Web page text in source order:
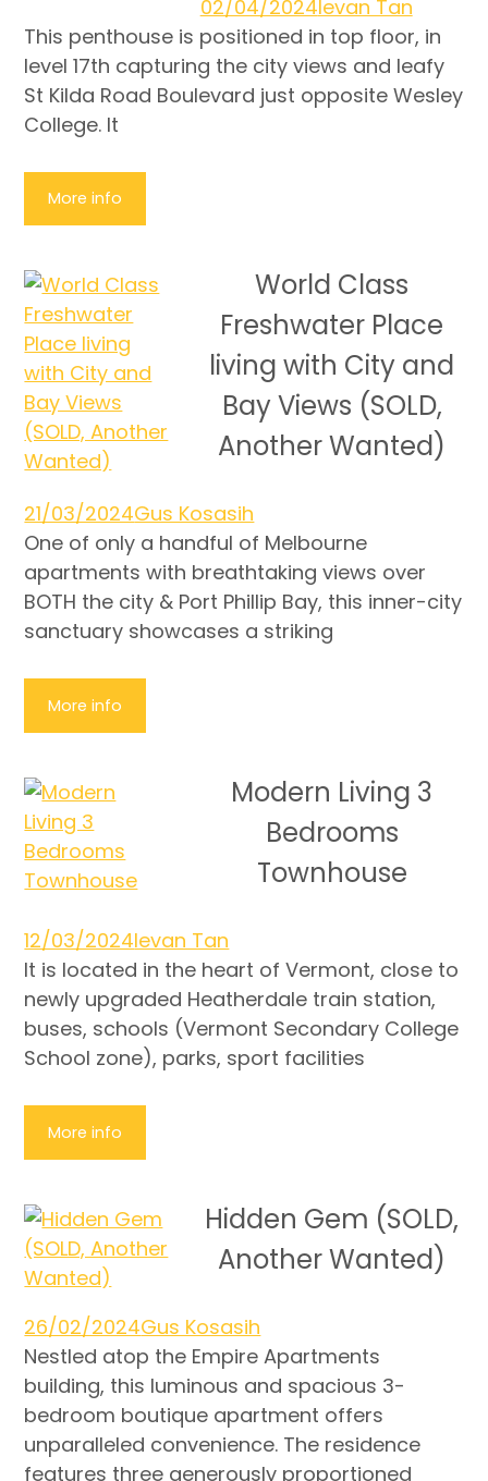
02/04/2024 Ievan Tan
This penthouse is positioned in top floor, in
level 17th capturing the city views and leafy
St Kilda Road Boulevard just opposite Wesley
College. It
More info
World Class
Freshwater Place
living with City and
Bay Views (SOLD,
Another Wanted)
21/03/2024Gus Kosasih
One of only a handful of Melbourne
apartments with breathtaking views over
BOTH the city & Port Phillip Bay, this inner-city
sanctuary showcases a striking
More info
Modern Living 3
Bedrooms
Townhouse
12/03/2024Ievan Tan
It is located in the heart of Vermont, close to
newly upgraded Heatherdale train station,
buses, schools (Vermont Secondary College
School zone), parks, sport facilities
More info
Hidden Gem (SOLD,
Another Wanted)
26/02/2024Gus Kosasih
Nestled atop the Empire Apartments
building, this luminous and spacious 3-
bedroom boutique apartment offers
unparalleled convenience. The residence
features three generously proportioned